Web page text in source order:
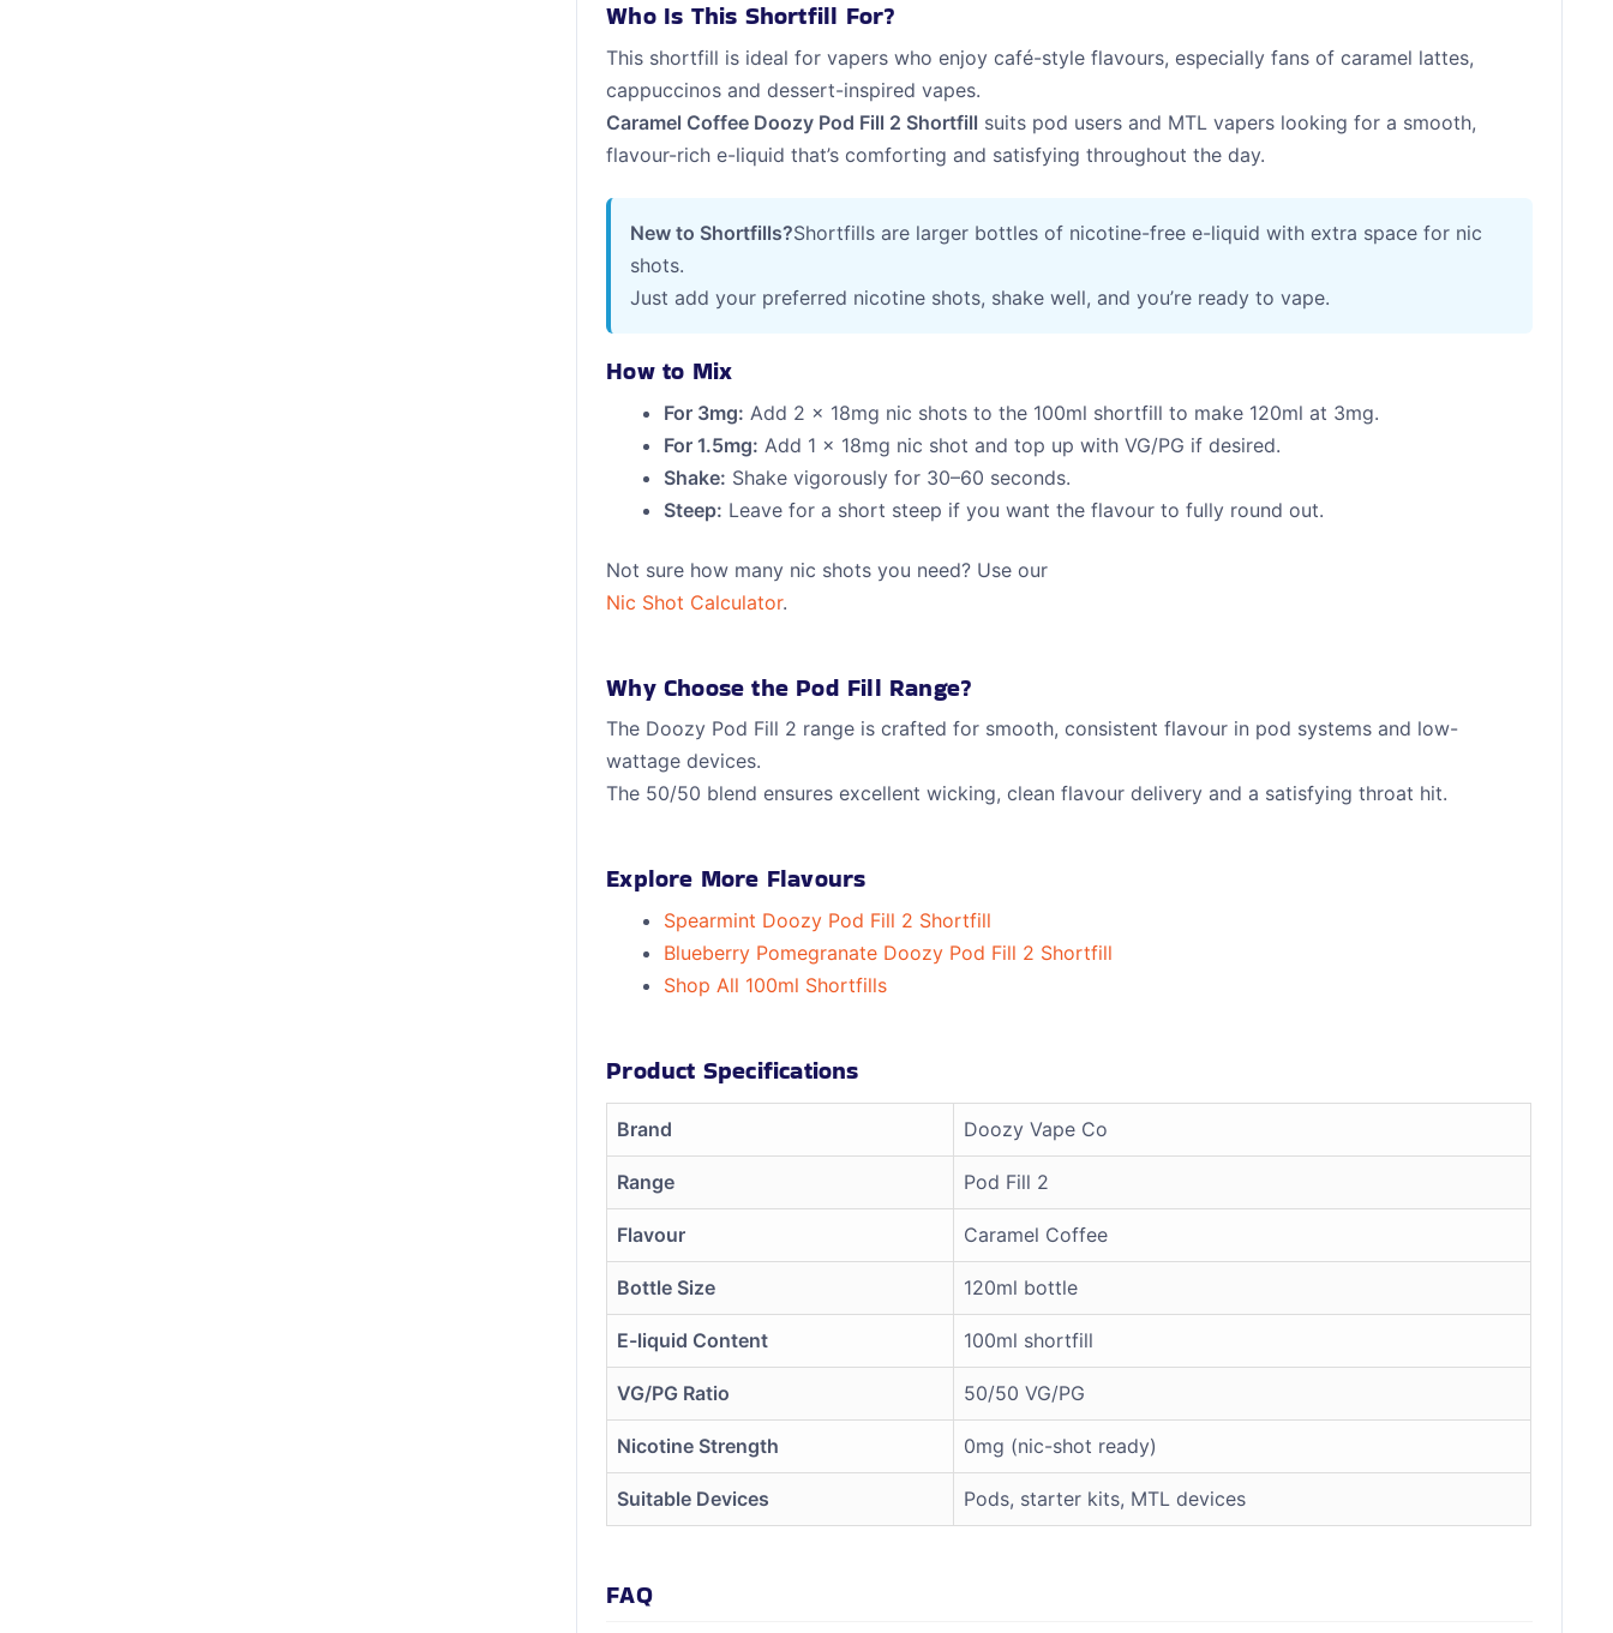
Who Is This Shortfill For?
This shortfill is ideal for vapers who enjoy café-style flavours, especially fans of caramel lattes,
cappuccinos and dessert-inspired vapes.
Caramel Coffee Doozy Pod Fill 2 Shortfill suits pod users and MTL vapers looking for a smooth,
flavour-rich e-liquid that’s comforting and satisfying throughout the day.
New to Shortfills?Shortfills are larger bottles of nicotine-free e-liquid with extra space for nic
shots.
Just add your preferred nicotine shots, shake well, and you’re ready to vape.
How to Mix
For 3mg: Add 2 x 18mg nic shots to the 100ml shortfill to make 120ml at 3mg.
For 1.5mg: Add 1 x 18mg nic shot and top up with VG/PG if desired.
Shake: Shake vigorously for 30–60 seconds.
Steep: Leave for a short steep if you want the flavour to fully round out.
Not sure how many nic shots you need? Use our
Nic Shot Calculator.
Why Choose the Pod Fill Range?
The Doozy Pod Fill 2 range is crafted for smooth, consistent flavour in pod systems and low-
wattage devices.
The 50/50 blend ensures excellent wicking, clean flavour delivery and a satisfying throat hit.
Explore More Flavours
Spearmint Doozy Pod Fill 2 Shortfill
Blueberry Pomegranate Doozy Pod Fill 2 Shortfill
Shop All 100ml Shortfills
Product Specifications
Brand Doozy Vape Co
Range Pod Fill 2
Flavour Caramel Coffee
Bottle Size 120ml bottle
E-liquid Content 100ml shortfill
VG/PG Ratio 50/50 VG/PG
Nicotine Strength 0mg (nic-shot ready)
Suitable Devices Pods, starter kits, MTL devices
FAQ